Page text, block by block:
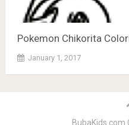
Pokemon Chikorita
January 1, 2017
BubaKids.com